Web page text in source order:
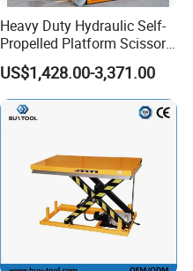
Heavy Duty Hydraulic Self-
Propelled Platform Scissor
US$1,428.00-3,371.00